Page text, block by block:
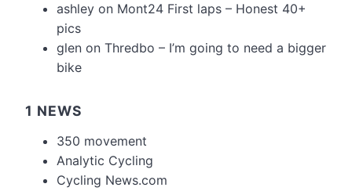
ashley on Mont24 First laps – Honest 40+
pics
glen on Thredbo – I’m going to need a bigger
bike
1 NEWS
350 movement
Analytic Cycling
Cycling News.com